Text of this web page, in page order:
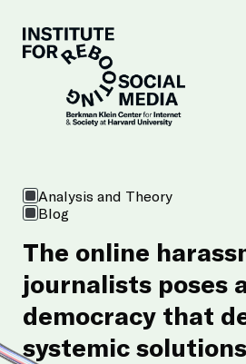
Analysis and Theory
Blog
The online
journalists poses
democracy that
systemic solutions